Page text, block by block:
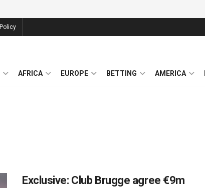
AFRICA EUROPE BETTING AMERICA
Exclusive: Club Brugge agree €9m